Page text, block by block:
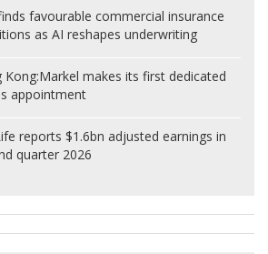
favourable commercial insurance
as AI reshapes underwriting
Kong:Markel makes its first dedicated
appointment
reports $1.6bn adjusted earnings in
quarter 2026